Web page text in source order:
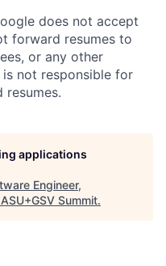
does not accept
forward resumes to
or any other
not responsible for
applications
Engineer,
ASU+GSV Summit.